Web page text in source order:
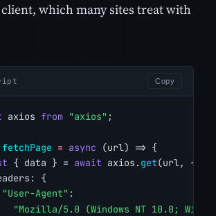
which many sites treat with
Copy
axios from "axios" ;
fetchPage = async (url) => {
{ data } = await axios. get(url, {
{
"User-Agent" :
"Mozilla/5.0 (Windows NT 10.0;